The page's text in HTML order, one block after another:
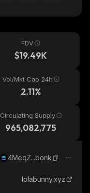
FDV
$19.49K
Vol/Mkt Cap 24h
2.11%
Circulating Supply
965,082,775
4MeqZ...bonk
lolabunny.xyz